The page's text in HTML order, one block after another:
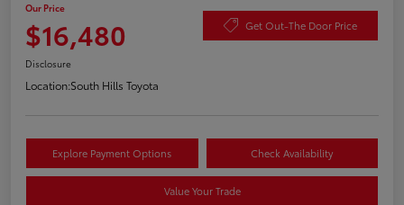
Our Price
$16,480 Get Out-The Door Price
Disclosure
Location:South Hills Toyota
Explore Payment Options Check Availability
Value Your Trade